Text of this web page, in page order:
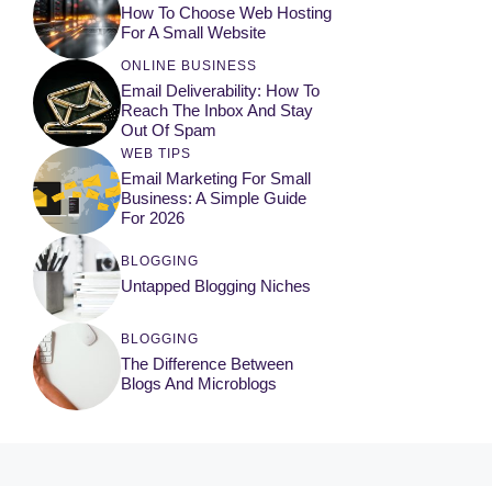
How To Choose Web Hosting
For A Small Website
ONLINE BUSINESS
Email Deliverability: How To
Reach The Inbox And Stay
Out Of Spam
WEB TIPS
Email Marketing For Small
Business: A Simple Guide
For 2026
BLOGGING
Untapped Blogging Niches
BLOGGING
The Difference Between
Blogs And Microblogs